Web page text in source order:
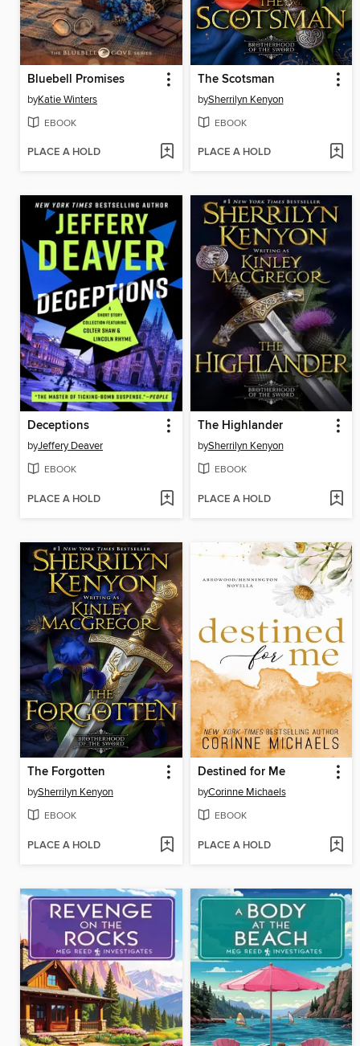
Bluebell Promises
byKatie Winters
EBOOK
PLACE A HOLD
The Scotsman
bySherrilyn Kenyon
EBOOK
PLACE A HOLD
Deceptions
byJeffery Deaver
EBOOK
PLACE A HOLD
The Highlander
bySherrilyn Kenyon
EBOOK
PLACE A HOLD
The Forgotten
bySherrilyn Kenyon
EBOOK
PLACE A HOLD
Destined for Me
byCorinne Michaels
EBOOK
PLACE A HOLD